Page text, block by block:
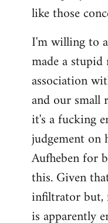
like those
I'm willing to
made a stupid
association
and our small
it's a fucking
judgement on
Aufheben for
this. Given
infiltrator but,
is apparently